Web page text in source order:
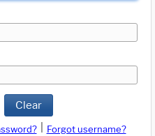
Clear
Forgot username?